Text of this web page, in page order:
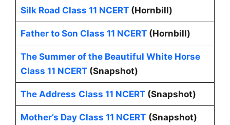
Silk Road Class 11 NCERT(Hornbill)
Father to Son Class 11 NCERT(Hornbill)
The Summer of the Beautiful White Horse
Class 11 NCERT(Snapshot)
The Address Class 11 NCERT(Snapshot)
Mother’s Day Class 11 NCERT (Snapshot)